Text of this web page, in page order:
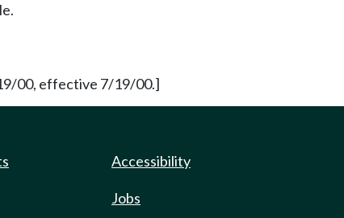
00, effective 7/19/00.]
Accessibility
Jobs